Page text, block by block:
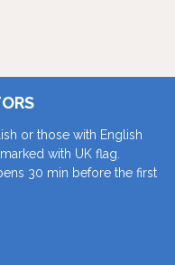
or those with English
with UK flag.
30 min before the first